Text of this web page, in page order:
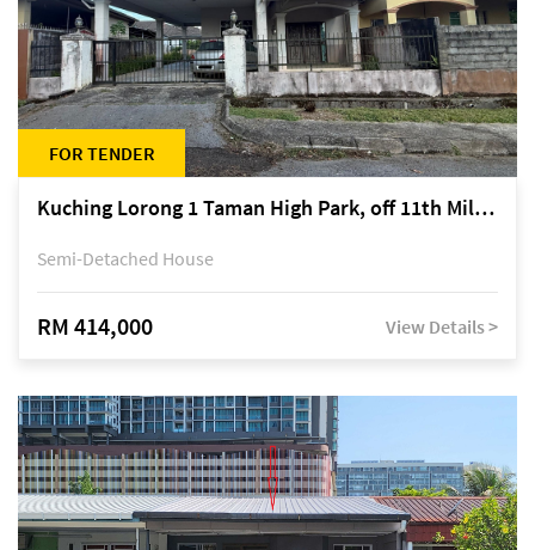
FOR TENDER
Kuching Lorong 1 Taman High Park, off 11th Mile Jalan Kuching-Serian
Semi-Detached House
RM 414,000 View Details >